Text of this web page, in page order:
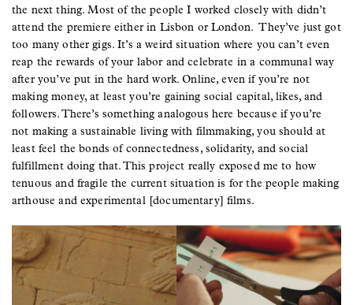
the next thing. Most of the people I worked closely with didn’t
attend the premiere either in Lisbon or London. They’ve just got
too many other gigs. It’s a weird situation where you can’t even
reap the rewards of your labor and celebrate in a communal way
after you’ve put in the hard work. Online, even if you’re not
making money, at least you’re gaining social capital, likes, and
followers. There’s something analogous here because if you’re
not making a sustainable living with filmmaking, you should at
least feel the bonds of connectedness, solidarity, and social
fulfillment doing that. This project really exposed me to how
tenuous and fragile the current situation is for the people making
arthouse and experimental [documentary] films.
Image Image